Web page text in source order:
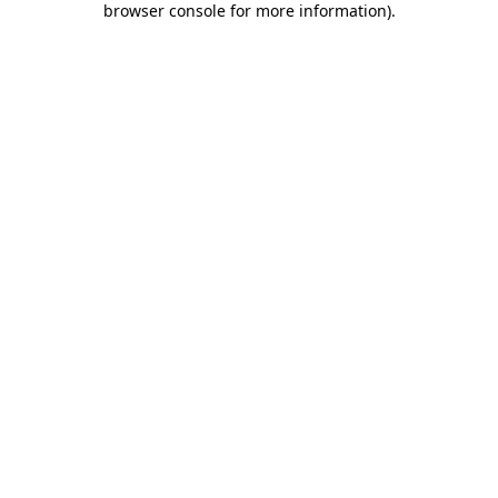
browser console for more information).